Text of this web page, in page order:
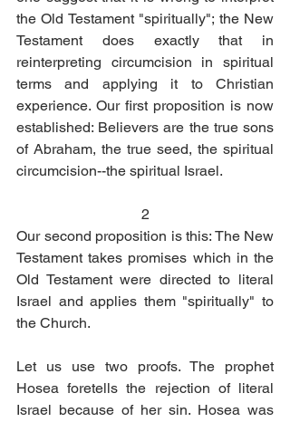
the Old Testament "spiritually"; the New
Testament does exactly that in
reinterpreting circumcision in spiritual
terms and applying it to Christian
experience. Our first proposition is now
established: Believers are the true sons
of Abraham, the true seed, the spiritual
circumcision--the spiritual Israel.
2
Our second proposition is this: The New
Testament takes promises which in the
Old Testament were directed to literal
Israel and applies them "spiritually" to
the Church.
Let us use two proofs. The prophet
Hosea foretells the rejection of literal
Israel because of her sin. Hosea was